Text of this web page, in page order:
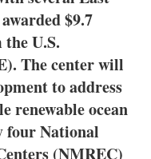
$9.7
U.S.
The center will
to address
renewable ocean
four National
(NMREC)